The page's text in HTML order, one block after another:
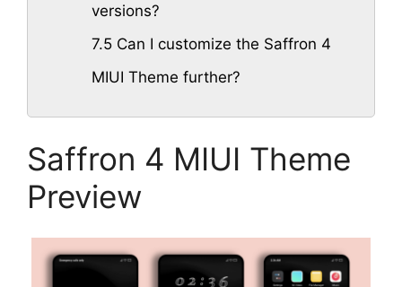
versions?
7.5Can I customize the Saffron 4
MIUI Theme further?
Saffron 4 MIUI Theme
Preview